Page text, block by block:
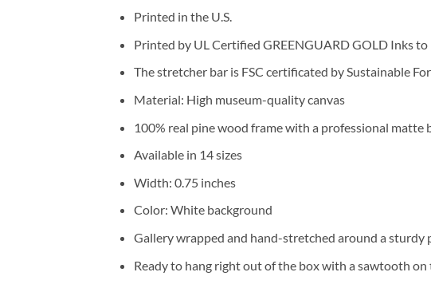
Printed in the U.S.
Printed by UL Certified GREENGUARD GOLD Inks
The stretcher bar is FSC certificated by Sustainable
Material: High museum-quality canvas
100% real pine wood frame with a professional matte
Available in 14 sizes
Width: 0.75 inches
Color: White background
Gallery wrapped and hand-stretched around a sturdy
Ready to hang right out of the box with a sawtooth